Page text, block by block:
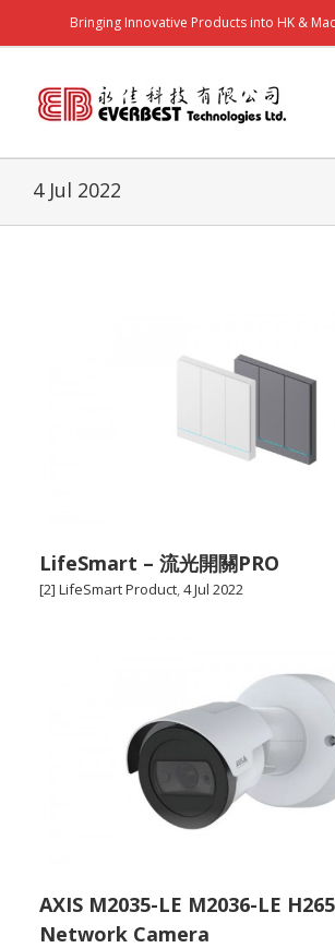
Bringing Innovative Products into HK &
4 Jul 2022
LifeSmart – 流光開關PRO
[2] LifeSmart Product,4 Jul 2022
AXIS M2035-LE M2036-LE
Network Camera